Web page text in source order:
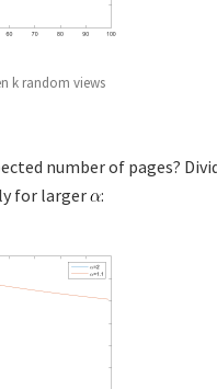
k random views
number of pages?
for larger :